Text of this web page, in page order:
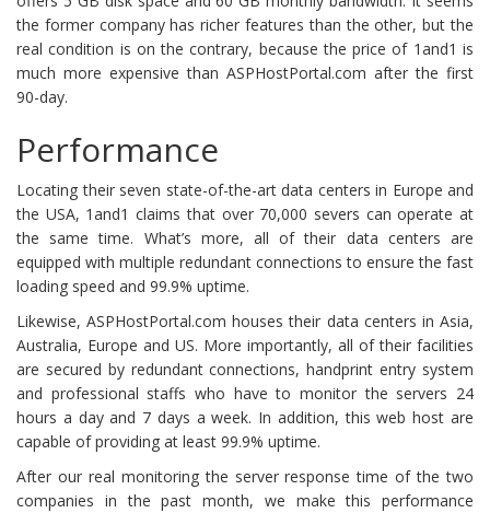
the former company has richer features than the other, but the
real condition is on the contrary, because the price of 1and1 is
much more expensive than ASPHostPortal.com after the first
90-day.
Performance
Locating their seven state-of-the-art data centers in Europe and
the USA, 1and1 claims that over 70,000 severs can operate at
the same time. What’s more, all of their data centers are
equipped with multiple redundant connections to ensure the fast
loading speed and 99.9% uptime.
Likewise, ASPHostPortal.com houses their data centers in Asia,
Australia, Europe and US. More importantly, all of their facilities
are secured by redundant connections, handprint entry system
and professional staffs who have to monitor the servers 24
hours a day and 7 days a week. In addition, this web host are
capable of providing at least 99.9% uptime.
After our real monitoring the server response time of the two
companies in the past month, we make this performance